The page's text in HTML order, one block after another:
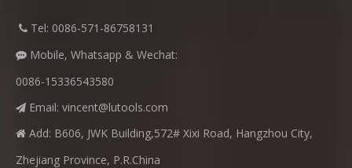
 Tel: 0086-571-86758131
 Mobile, Whatsapp & Wechat:
0086-15336543580
 Email: vincent@lutools.com
 Add: B606, JWK Building,572# Xixi Road, Hangzhou City,
Zhejiang Province, P.R.China